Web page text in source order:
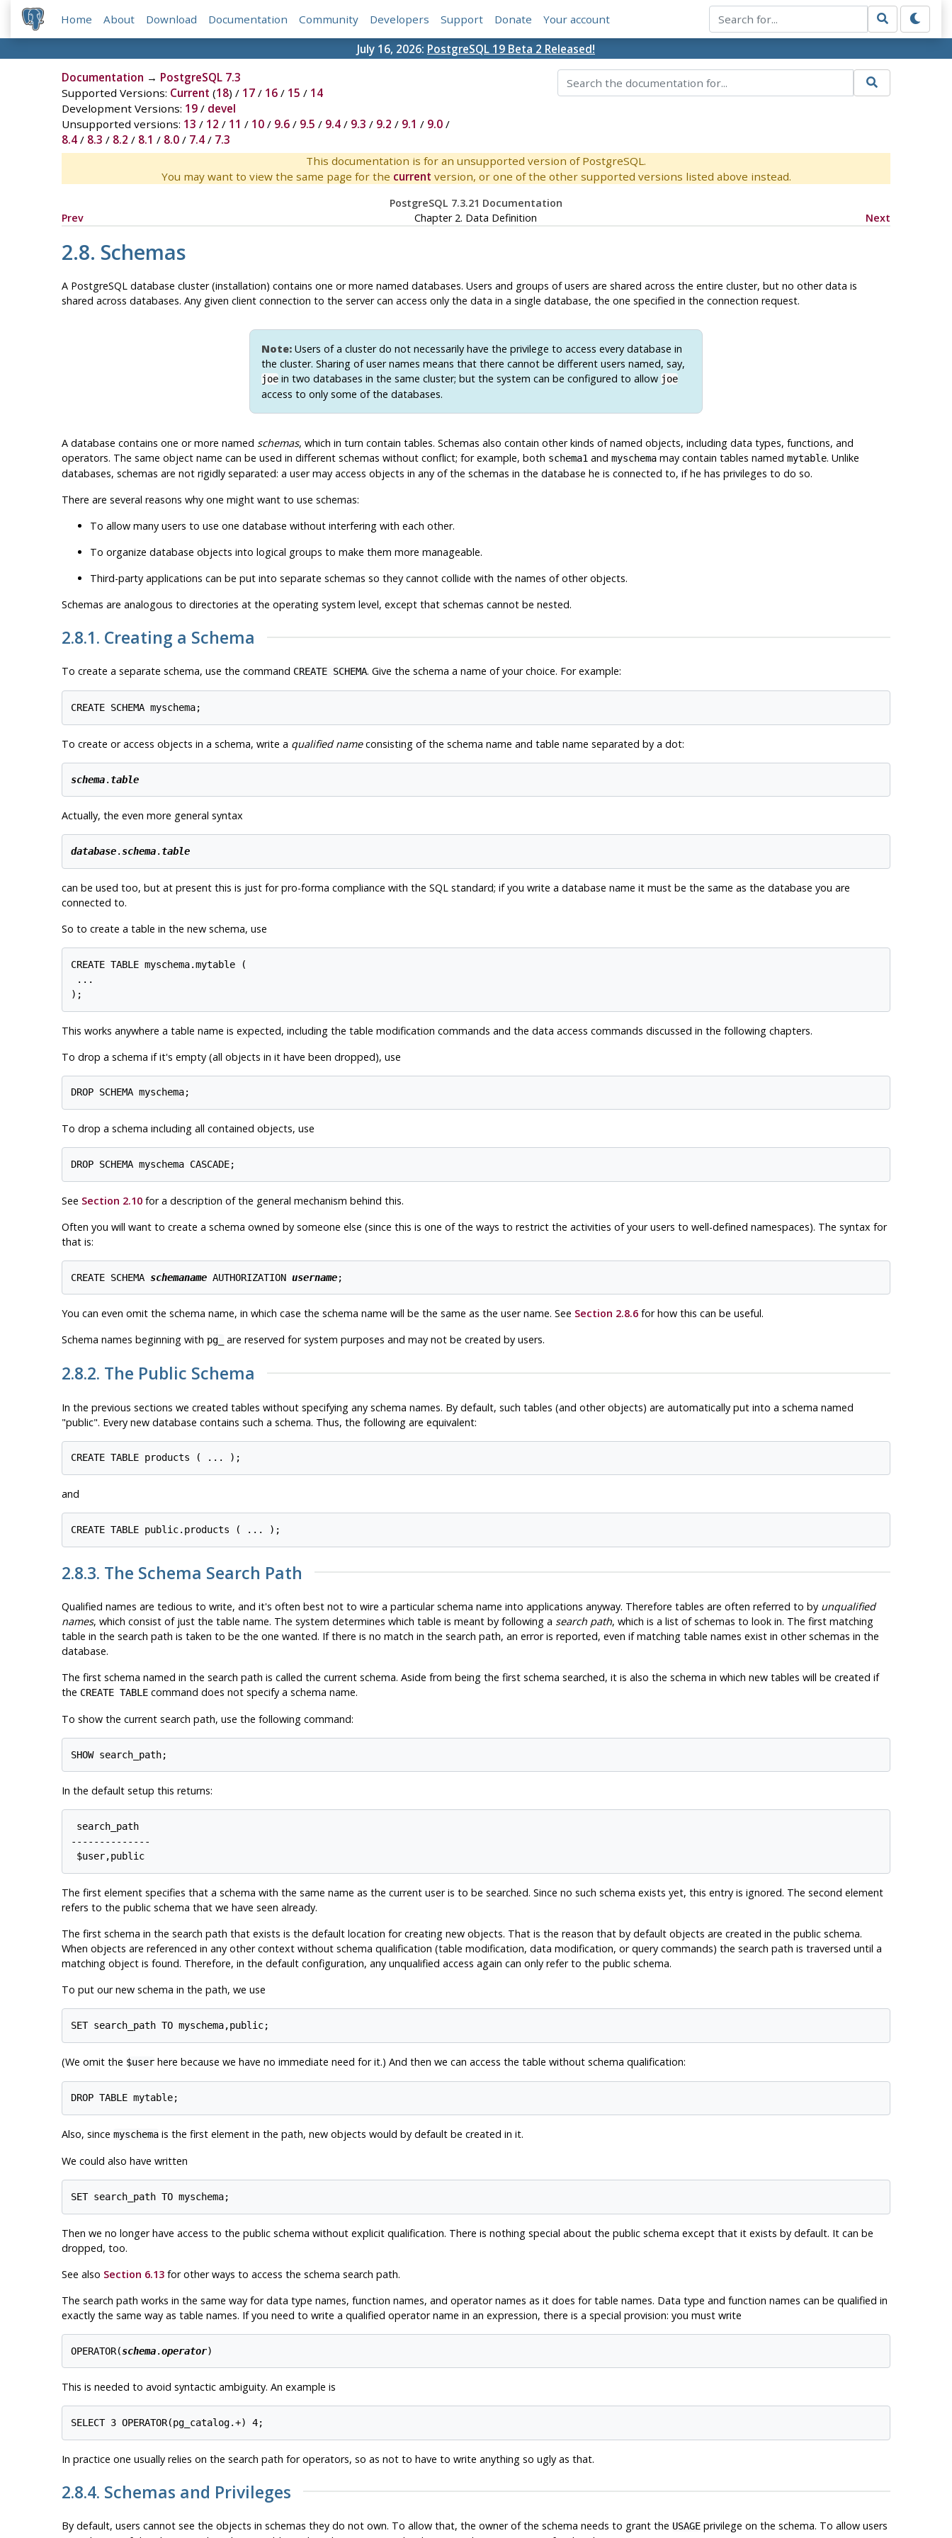
Home About Download Documentation Community Developers Support Donate Your account
July 16, 2026: PostgreSQL 19 Beta 2 Released!
Documentation → PostgreSQL 7.3
Supported Versions: Current (18) / 17/ 16/ 15 / 14
Development Versions: 19/ devel
Unsupported versions: 13 / 12 / 11 / 10/ 9.6/ 9.5 / 9.4/ 9.3 / 9.2 / 9.1 / 9.0/
8.4/ 8.3 / 8.2 / 8.1 / 8.0/ 7.4/ 7.3
This documentation is for an unsupported version of PostgreSQL.
You may want to view the same page for the current version, or one of the other supported versions listed above instead.
PostgreSQL 7.3.21 Documentation
Prev
Chapter 2. Data Definition Next
2.8. Schemas
A PostgreSQL database cluster (installation) contains one or more named databases. Users and groups of users are shared across the entire cluster, but no other data is
shared across databases. Any given client connection to the server can access only the data in a single database, the one specified in the connection request.
Note: Users of a cluster do not necessarily have the privilege to access every database in
the cluster. Sharing of user names means that there cannot be different users named, say,
joe in two databases in the same cluster; but the system can be configured to allow joe
access to only some of the databases.
A database contains one or more named schemas, which in turn contain tables. Schemas also contain other kinds of named objects, including data types, functions, and
operators. The same object name can be used in different schemas without conflict; for example, both schema1and myschemamay contain tables named mytable. Unlike
databases, schemas are not rigidly separated: a user may access objects in any of the schemas in the database he is connected to, if he has privileges to do so.
There are several reasons why one might want to use schemas:
To allow many users to use one database without interfering with each other.
To organize database objects into logical groups to make them more manageable.
Third-party applications can be put into separate schemas so they cannot collide with the names of other objects.
Schemas are analogous to directories at the operating system level, except that schemas cannot be nested.
2.8.1. Creating a Schema
To create a separate schema, use the command CREATE SCHEMA. Give the schema a name of your choice. For example:
To create or access objects in a schema, write a qualified nameconsisting of the schema name and table name separated by a dot:
schema. table
Actually, the even more general syntax
database.schema. table
can be used too, but at present this is just for pro-forma compliance with the SQL standard; if you write a database name it must be the same as the database you are
connected to.
So to create a table in the new schema, use
CREATE TABLE myschema.mytable (
...
This works anywhere a table name is expected, including the table modification commands and the data access commands discussed in the following chapters.
To drop a schema if it's empty (all objects in it have been dropped), use
To drop a schema including all contained objects, use
See Section 2.10for a description of the general mechanism behind this.
Often you will want to create a schema owned by someone else (since this is one of the ways to restrict the activities of your users to well-defined namespaces). The syntax for
that is:
CREATE SCHEMA schemaname AUTHORIZATION username
You can even omit the schema name, in which case the schema name will be the same as the user name. See Section 2.8.6for how this can be useful.
Schema names beginning with pg_ are reserved for system purposes and may not be created by users.
2.8.2. The Public Schema
In the previous sections we created tables without specifying any schema names. By default, such tables (and other objects) are automatically put into a schema named
"public". Every new database contains such a schema. Thus, the following are equivalent:
and
2.8.3. The Schema Search Path
Qualified names are tedious to write, and it's often best not to wire a particular schema name into applications anyway. Therefore tables are often referred to by unqualified
names, which consist of just the table name. The system determines which table is meant by following a search path, which is a list of schemas to look in. The first matching
table in the search path is taken to be the one wanted. If there is no match in the search path, an error is reported, even if matching table names exist in other schemas in the
database.
The first schema named in the search path is called the current schema. Aside from being the first schema searched, it is also the schema in which new tables will be created if
the CREATE TABLEcommand does not specify a schema name.
To show the current search path, use the following command:
In the default setup this returns:
search_path
--------------
The first element specifies that a schema with the same name as the current user is to be searched. Since no such schema exists yet, this entry is ignored. The second element
refers to the public schema that we have seen already.
The first schema in the search path that exists is the default location for creating new objects. That is the reason that by default objects are created in the public schema.
When objects are referenced in any other context without schema qualification (table modification, data modification, or query commands) the search path is traversed until a
matching object is found. Therefore, in the default configuration, any unqualified access again can only refer to the public schema.
To put our new schema in the path, we use
(We omit the $userhere because we have no immediate need for it.) And then we can access the table without schema qualification:
Also, since myschemais the first element in the path, new objects would by default be created in it.
We could also have written
Then we no longer have access to the public schema without explicit qualification. There is nothing special about the public schema except that it exists by default. It can be
dropped, too.
See also Section 6.13for other ways to access the schema search path.
The search path works in the same way for data type names, function names, and operator names as it does for table names. Data type and function names can be qualified in
exactly the same way as table names. If you need to write a qualified operator name in an expression, there is a special provision: you must write
OPERATOR(schema.operator)
This is needed to avoid syntactic ambiguity. An example is
In practice one usually relies on the search path for operators, so as not to have to write anything so ugly as that.
2.8.4. Schemas and Privileges
By default, users cannot see the objects in schemas they do not own. To allow that, the owner of the schema needs to grant the USAGEprivilege on the schema. To allow users